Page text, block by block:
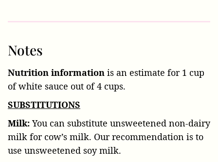
Notes
Nutrition information is an estimate for 1 cup
of white sauce out of 4 cups.
SUBSTITUTIONS
Milk: You can substitute unsweetened non-dairy
milk for cow’s milk. Our recommendation is to
use unsweetened soy milk.